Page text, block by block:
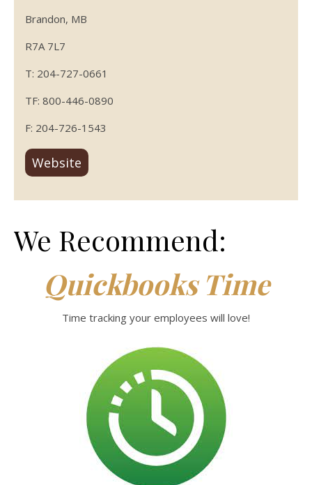
Brandon, MB
R7A 7L7
T: 204-727-0661
TF: 800-446-0890
F: 204-726-1543
Website
We Recommend:
Quickbooks Time
Time tracking your employees will love!